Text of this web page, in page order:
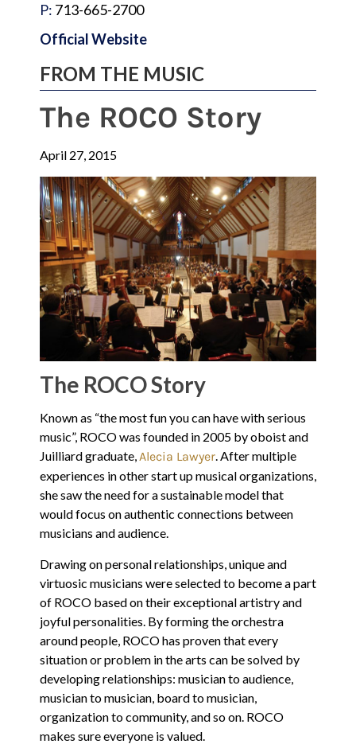
P: 713-665-2700
Official Website
FROM THE MUSIC
The ROCO Story
April 27, 2015
The ROCO Story
Known as “the most fun you can have with serious
music”, ROCO was founded in 2005 by oboist and
Juilliard graduate,Alecia Lawyer. After multiple
experiences in other start up musical organizations,
she saw the need for a sustainable model that
would focus on authentic connections between
musicians and audience.
Drawing on personal relationships, unique and
virtuosic musicians were selected to become a part
of ROCO based on their exceptional artistry and
joyful personalities. By forming the orchestra
around people, ROCO has proven that every
situation or problem in the arts can be solved by
developing relationships: musician to audience,
musician to musician, board to musician,
organization to community, and so on. ROCO
makes sure everyone is valued.